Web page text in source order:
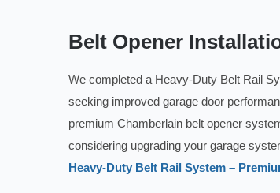
Belt Opener
We completed a Heavy-Duty Belt Rail
seeking improved garage door
premium Chamberlain belt opener
considering upgrading your garage
Heavy-Duty Belt Rail System –